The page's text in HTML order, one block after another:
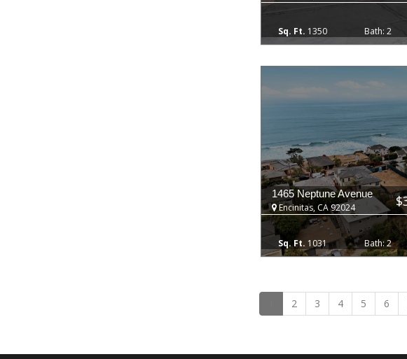
1350 2
1465 Neptune Avenue
Encinitas, CA 92024
1031 2
2 3 4 5 6